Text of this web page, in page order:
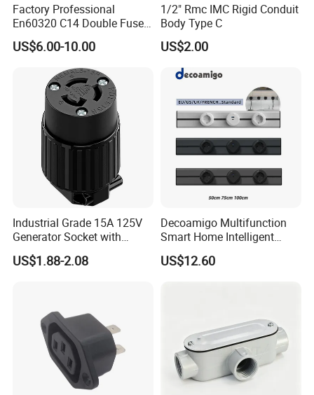
Factory Professional
En60320 C14 Double Fuse
Power Entry Module Socket
US$6.00-10.00
1/2" Rmc IMC Rigid Conduit
Body Type C
US$2.00
Industrial Grade 15A 125V
Generator Socket with
Locking Feature
US$1.88-2.08
Decoamigo Multifunction
Smart Home Intelligent
Fashion Plug Socket Rail
Outlet Power Track Socket
US$12.60